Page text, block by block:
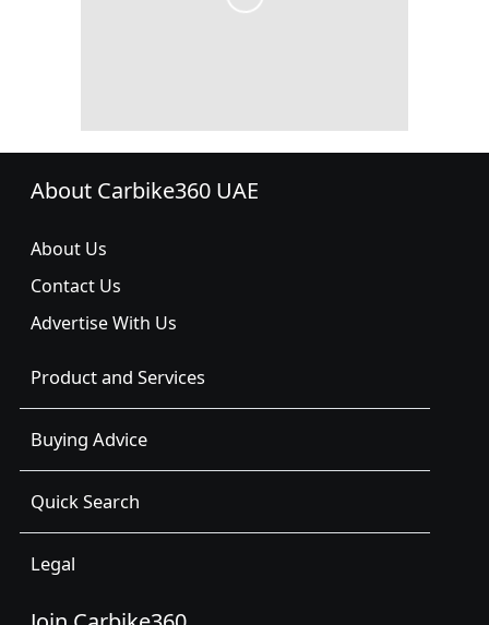
About Carbike360 UAE
About Us
Contact Us
Advertise With Us
Product and Services
Buying Advice
Quick Search
Legal